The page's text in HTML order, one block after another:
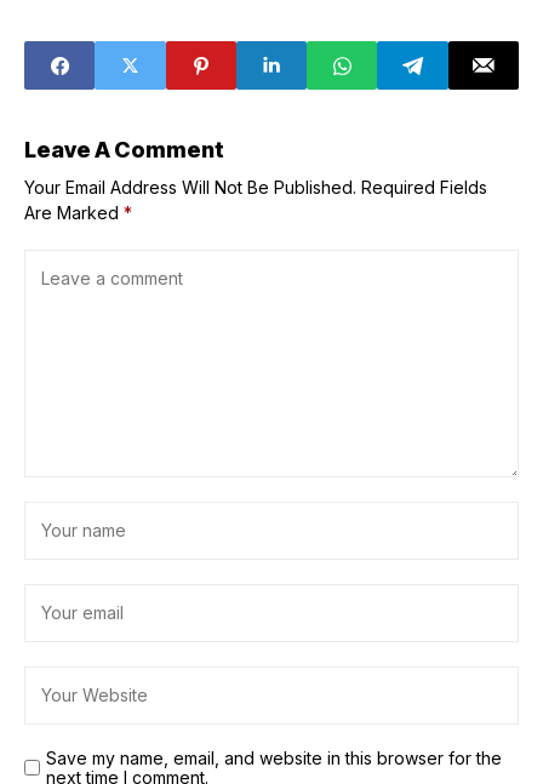
year
Game Losses
Leave A Comment
Your Email Address Will Not Be Published. Required Fields
Are Marked *
Save my name, email, and website in this browser for the
next time I comment.